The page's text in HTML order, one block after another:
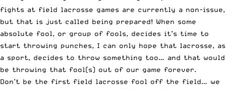
fights at field lacrosse games are currently a non-issue,
but that is just called being prepared! When some
absolute fool, or group of fools, decides it’s time to
start throwing punches, I can only hope that lacrosse, as
a sport, decides to throw something too… and that would
be throwing that fool(s) out of our game forever.
Don’t be the first field lacrosse fool off the field… we